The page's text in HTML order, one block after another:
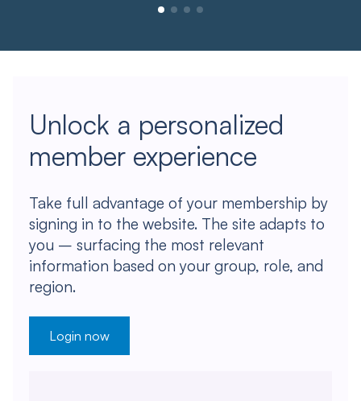
Unlock a personalized
member experience
Take full advantage of your membership by
signing in to the website. The site adapts to
you – surfacing the most relevant
information based on your group, role, and
region.
Login now